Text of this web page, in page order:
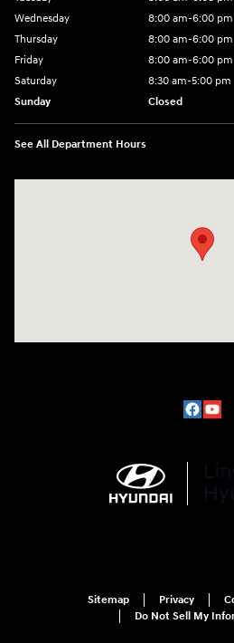
Wednesday
8:00 am-6:00 pm
Thursday
8:00 am-6:00 pm
Friday
8:00 am-6:00 pm
Saturday
8:30 am-5:00 pm
Sunday
Closed
See All Department Hours
Sitemap Privacy
Do Not Sell My